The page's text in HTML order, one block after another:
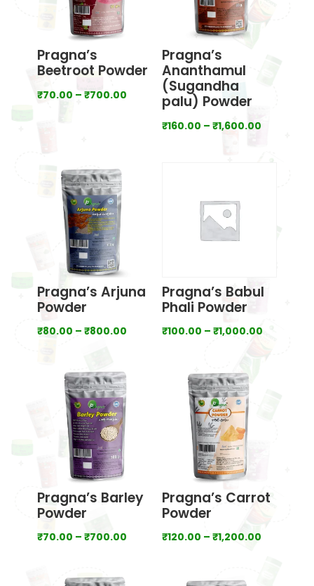
Pragna’s
Beetroot Powder
₹70.00 – ₹700.00Price
Pragna’s
Ananthamul
(Sugandha
palu) Powder
₹160.00 – ₹1,600.00Price
Pragna’s Arjuna
Powder
₹80.00 – ₹800.00Price
through
₹800.00
Pragna’s Babul
Phali Powder
₹100.00 – ₹1,000.00Price
Pragna’s Barley
Powder
₹70.00 – ₹700.00Price
Pragna’s Carrot
Powder
₹120.00 – ₹1,200.00Price